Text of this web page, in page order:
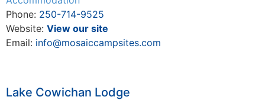
Phone: 250-714-9525
Website: View our site
Email: info@mosaiccampsites.com
Lake Cowichan Lodge